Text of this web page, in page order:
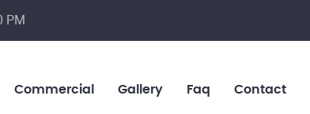
PM
Commercial Gallery Faq Contact